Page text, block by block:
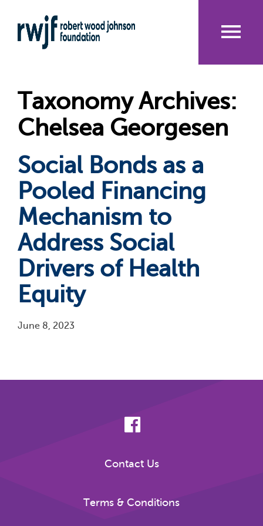
to
main
Taxonomy Archives:
Chelsea Georgesen
Social Bonds as a
Pooled Financing
Mechanism to
Address Social
Drivers of Health
Equity
June 8, 2023
Contact Us
Terms & Conditions